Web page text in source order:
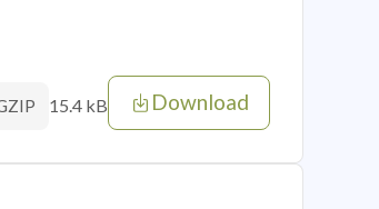
15.4 kB Download